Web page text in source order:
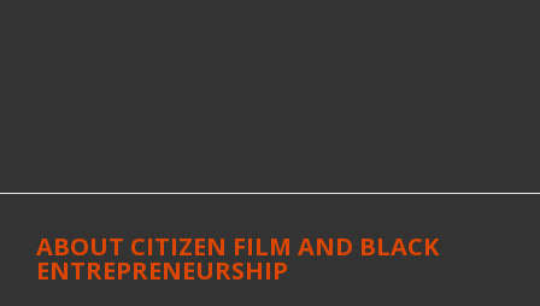
ABOUT CITIZEN FILM AND BLACK
ENTREPRENEURSHIP